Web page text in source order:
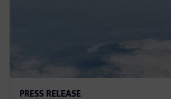
PRESS RELEASE